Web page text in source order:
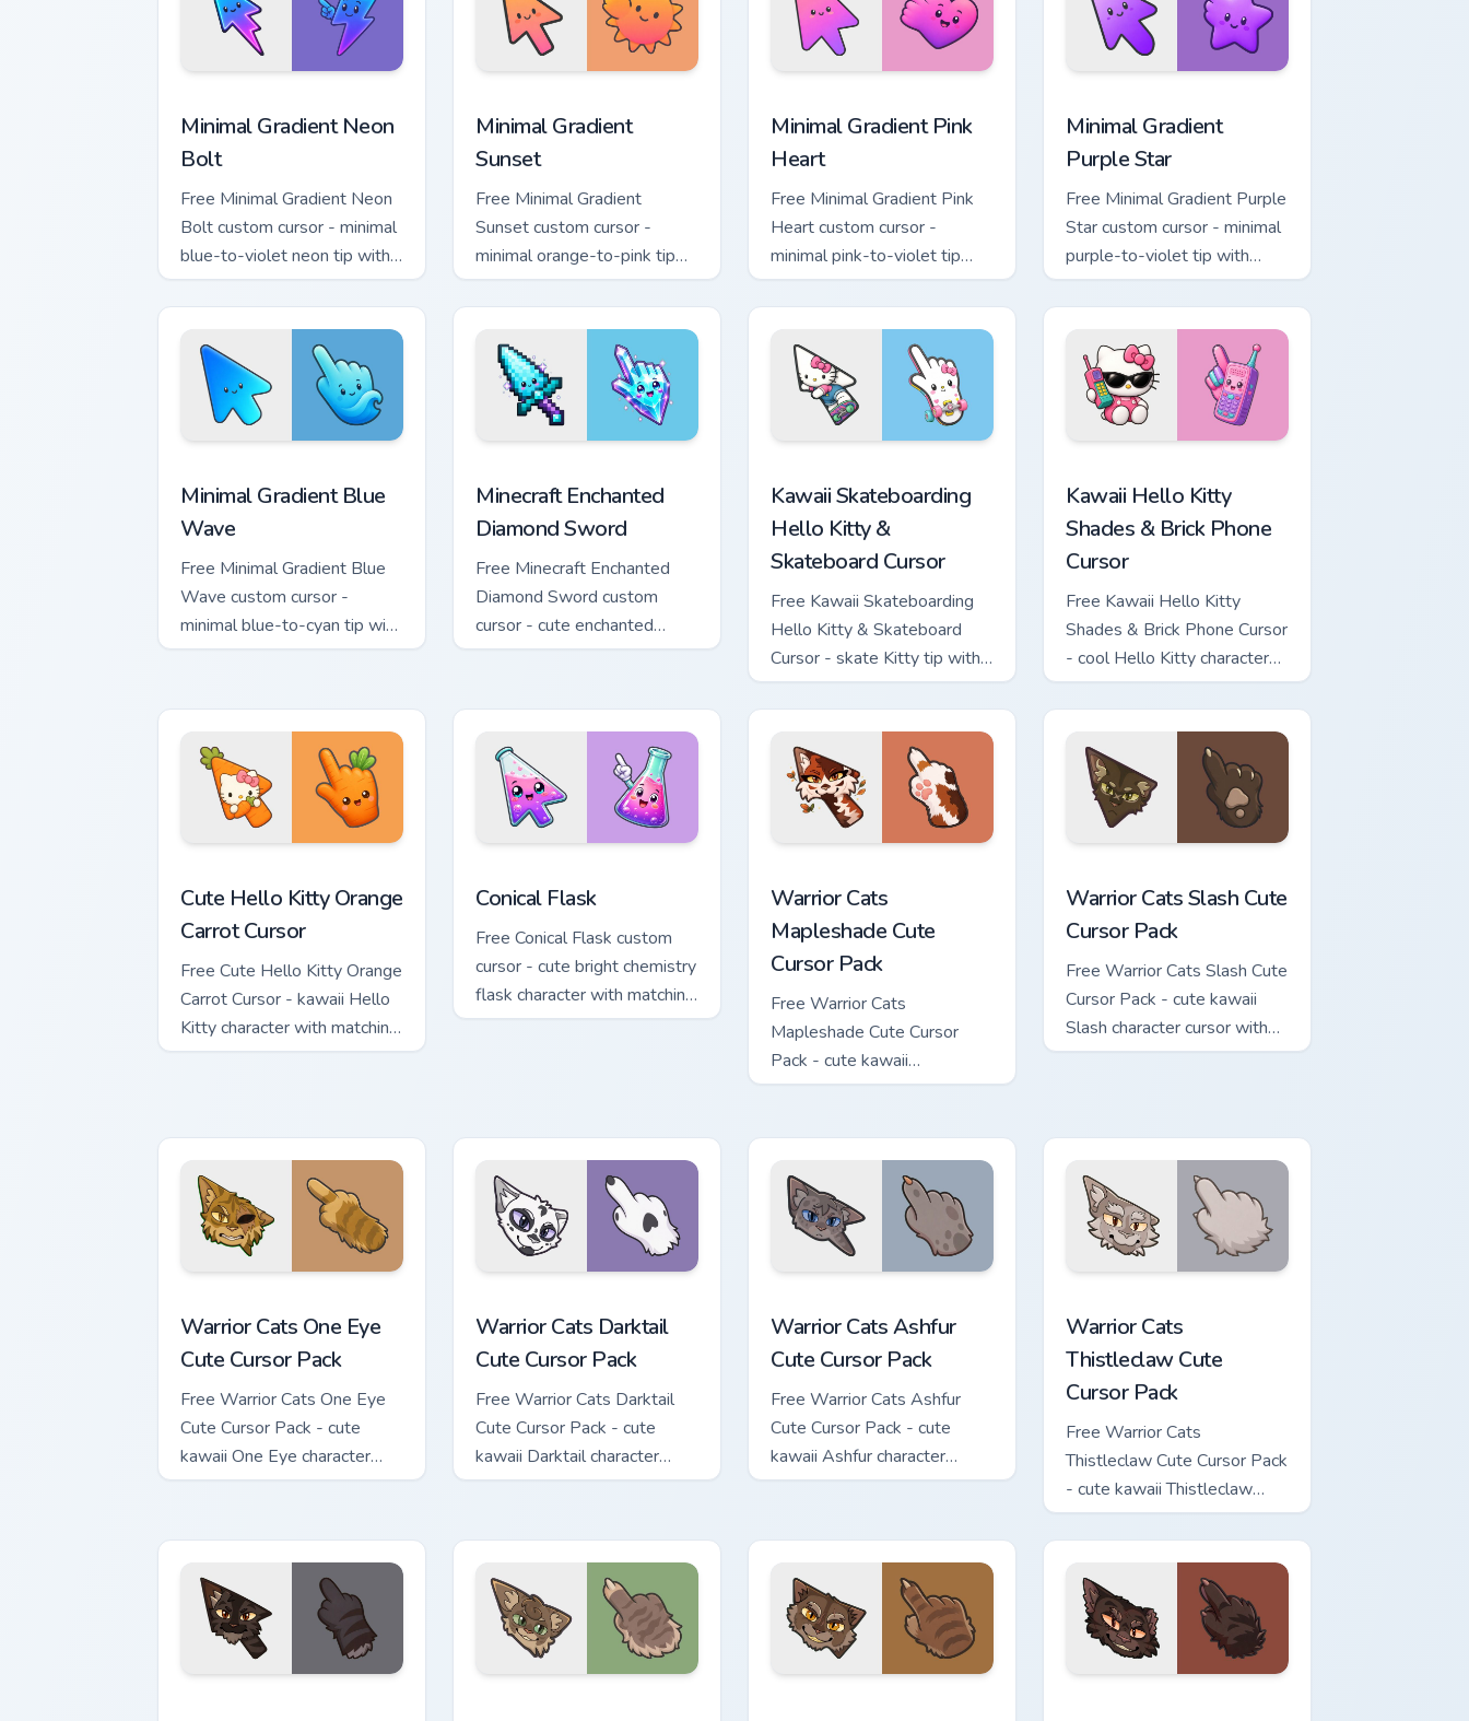
Minimal Gradient Neon
Bolt
Free Minimal Gradient Neon
Bolt custom cursor - minimal
blue-to-violet neon tip with
matching bolt symbol hand.
Minimal Gradient
Sunset
Free Minimal Gradient
Sunset custom cursor -
minimal orange-to-pink tip
with matching sun symbol
hand.
Minimal Gradient Pink
Heart
Free Minimal Gradient Pink
Heart custom cursor -
minimal pink-to-violet tip
with matching heart symbol
hand.
Minimal Gradient
Purple Star
Free Minimal Gradient Purple
Star custom cursor - minimal
purple-to-violet tip with
matching star symbol hand.
Minimal Gradient Blue
Wave
Free Minimal Gradient Blue
Wave custom cursor -
minimal blue-to-cyan tip with
matching wave symbol hand.
Minecraft Enchanted
Diamond Sword
Free Minecraft Enchanted
Diamond Sword custom
cursor - cute enchanted
sword character with
Kawaii Skateboarding
Hello Kitty &
Skateboard Cursor
Free Kawaii Skateboarding
Hello Kitty & Skateboard
Cursor - skate Kitty tip with
matching skateboard hand.
Kawaii Hello Kitty
Shades & Brick Phone
Cursor
Free Kawaii Hello Kitty
Shades & Brick Phone Cursor
- cool Hello Kitty character
with matching brick phone
hand.
Cute Hello Kitty Orange
Carrot Cursor
Free Cute Hello Kitty Orange
Carrot Cursor - kawaii Hello
Kitty character with matching
carrot hand.
Conical Flask
Free Conical Flask custom
cursor - cute bright chemistry
flask character with matching
hand.
Warrior Cats
Mapleshade Cute
Cursor Pack
Free Warrior Cats
Mapleshade Cute Cursor
Pack - cute kawaii
Mapleshade character cursor
Warrior Cats Slash Cute
Cursor Pack
Free Warrior Cats Slash Cute
Cursor Pack - cute kawaii
Slash character cursor with
matching paw.
Warrior Cats One Eye
Cute Cursor Pack
Free Warrior Cats One Eye
Cute Cursor Pack - cute
kawaii One Eye character
cursor with matching paw.
Warrior Cats Darktail
Cute Cursor Pack
Free Warrior Cats Darktail
Cute Cursor Pack - cute
kawaii Darktail character
cursor with matching paw.
Warrior Cats Ashfur
Cute Cursor Pack
Free Warrior Cats Ashfur
Cute Cursor Pack - cute
kawaii Ashfur character
cursor with matching paw.
Warrior Cats
Thistleclaw Cute
Cursor Pack
Free Warrior Cats
Thistleclaw Cute Cursor Pack
- cute kawaii Thistleclaw
character cursor with
matching paw.